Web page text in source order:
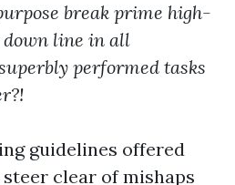
break prime high-
line in all
performed tasks
guidelines offered
clear of mishaps